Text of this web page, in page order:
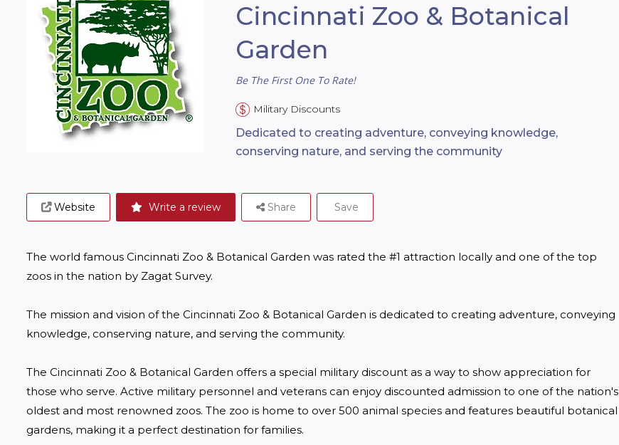
Cincinnati Zoo & Botanical
Garden
Be The First One To Rate!
Military Discounts
Dedicated to creating adventure, conveying knowledge,
conserving nature, and serving the community
Website Write a review Share Save
The world famous Cincinnati Zoo & Botanical Garden was rated the #1 attraction locally and one of the top
zoos in the nation by Zagat Survey.
The mission and vision of the Cincinnati Zoo & Botanical Garden is dedicated to creating adventure, conveying
knowledge, conserving nature, and serving the community.
The Cincinnati Zoo & Botanical Garden offers a special military discount as a way to show appreciation for
those who serve. Active military personnel and veterans can enjoy discounted admission to one of the nation's
oldest and most renowned zoos. The zoo is home to over 500 animal species and features beautiful botanical
gardens, making it a perfect destination for families.